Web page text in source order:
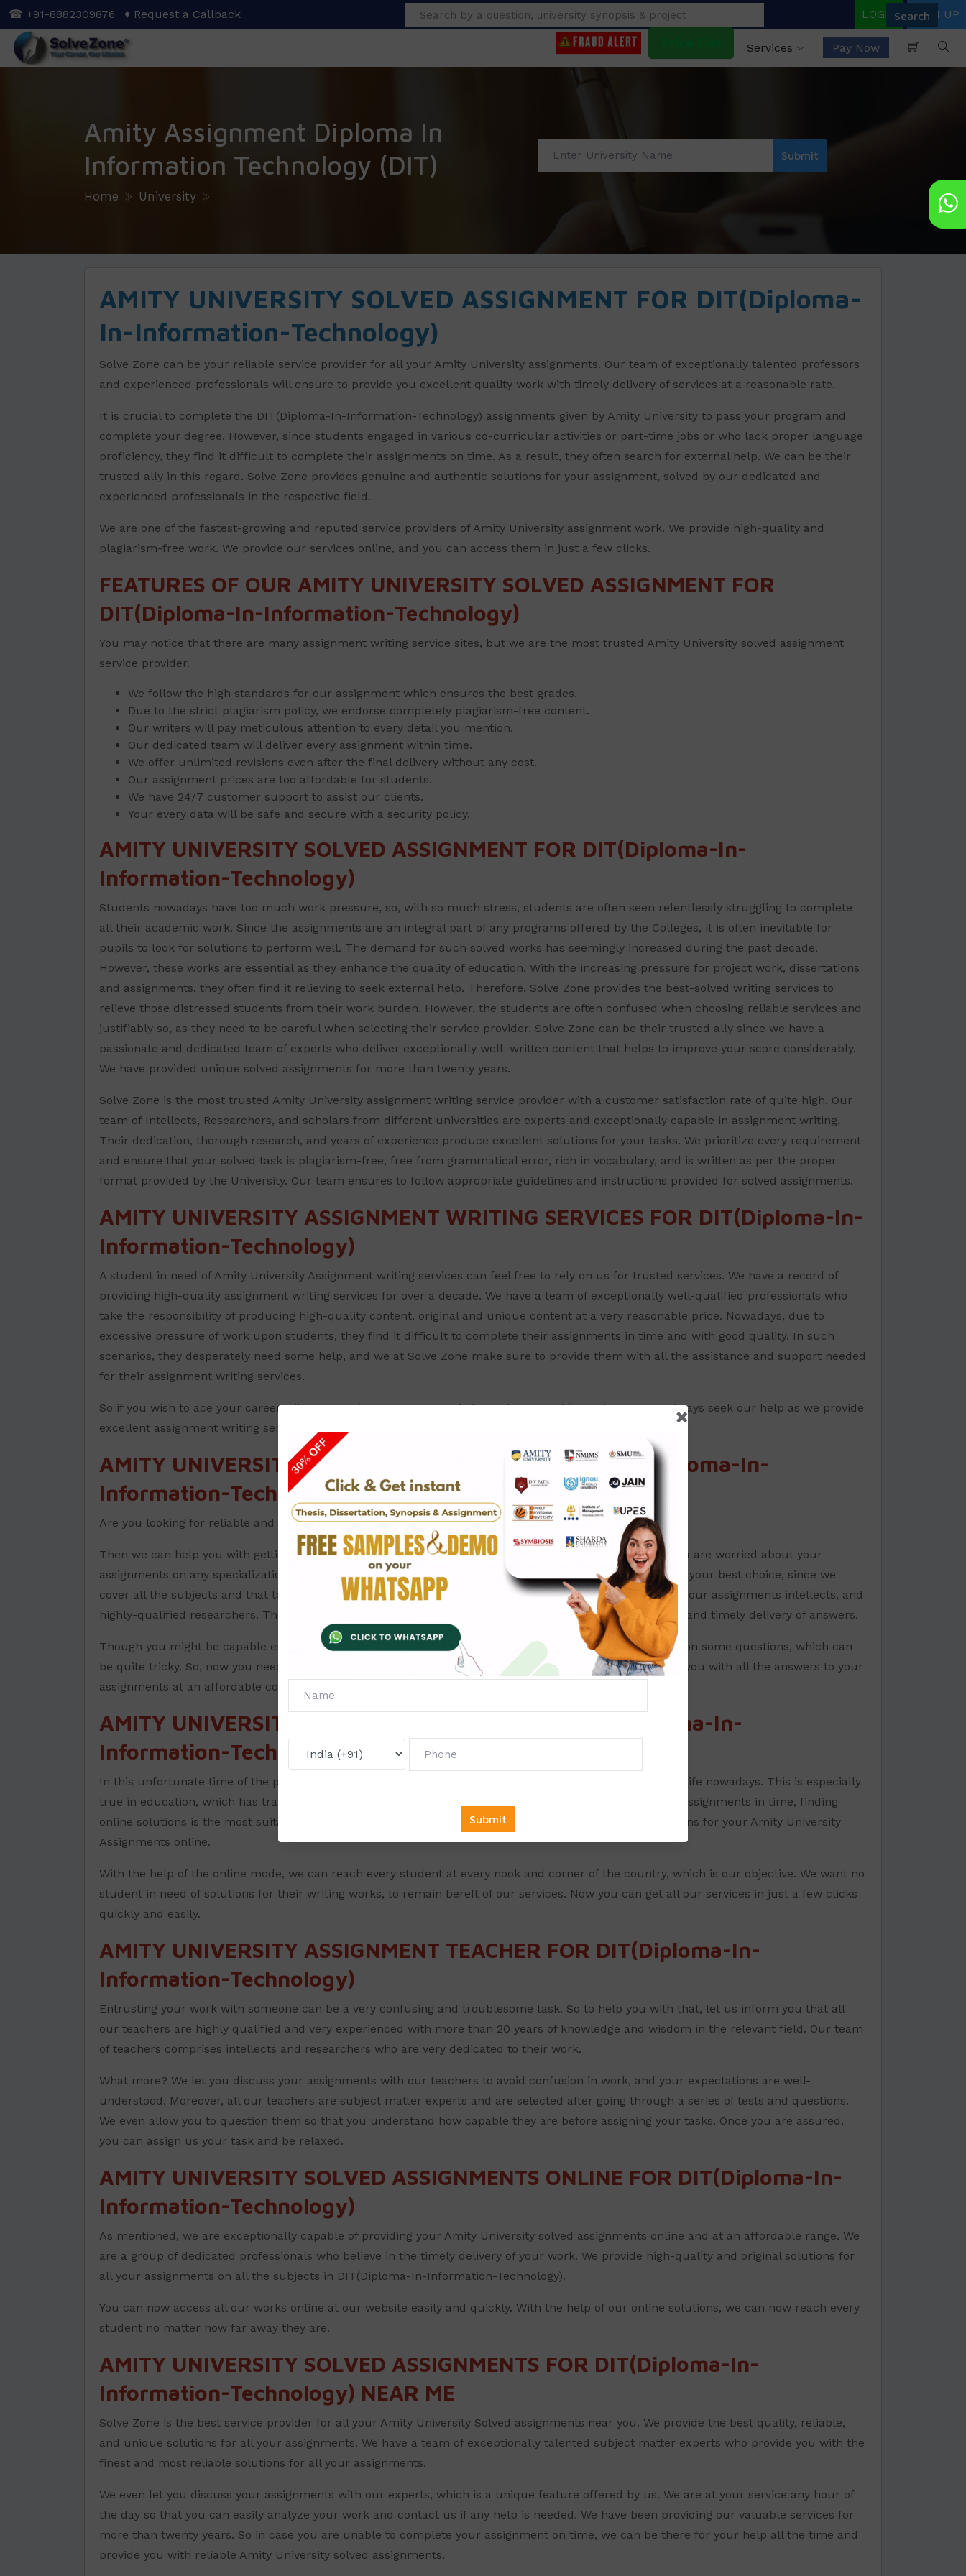
Skip
to
main
content
☎ +91-8882309876 ♦ Request a Callback Search LOGIN SIGN UP
Services Pay Now
Amity Assignment Diploma In
Information Technology (DIT)
Home University
AMITY UNIVERSITY SOLVED ASSIGNMENT FOR DIT(Diploma-
In-Information-Technology)
Solve Zone can be your reliable service provider for all your Amity University assignments. Our team of exceptionally talented professors
and experienced professionals will ensure to provide you excellent quality work with timely delivery of services at a reasonable rate.
It is crucial to complete the DIT(Diploma-In-Information-Technology) assignments given by Amity University to pass your program and
complete your degree. However, since students engaged in various co-curricular activities or part-time jobs or who lack proper language
proficiency, they find it difficult to complete their assignments on time. As a result, they often search for external help. We can be their
trusted ally in this regard. Solve Zone provides genuine and authentic solutions for your assignment, solved by our dedicated and
experienced professionals in the respective field.
We are one of the fastest-growing and reputed service providers of Amity University assignment work. We provide high-quality and
plagiarism-free work. We provide our services online, and you can access them in just a few clicks.
FEATURES OF OUR AMITY UNIVERSITY SOLVED ASSIGNMENT FOR
DIT(Diploma-In-Information-Technology)
You may notice that there are many assignment writing service sites, but we are the most trusted Amity University solved assignment
service provider.
We follow the high standards for our assignment which ensures the best grades.
Due to the strict plagiarism policy, we endorse completely plagiarism-free content.
Our writers will pay meticulous attention to every detail you mention.
Our dedicated team will deliver every assignment within time.
We offer unlimited revisions even after the final delivery without any cost.
Our assignment prices are too affordable for students.
We have 24/7 customer support to assist our clients.
Your every data will be safe and secure with a security policy.
AMITY UNIVERSITY SOLVED ASSIGNMENT FOR DIT(Diploma-In-
Information-Technology)
Students nowadays have too much work pressure, so, with so much stress, students are often seen relentlessly struggling to complete
all their academic work. Since the assignments are an integral part of any programs offered by the Colleges, it is often inevitable for
pupils to look for solutions to perform well. The demand for such solved works has seemingly increased during the past decade.
However, these works are essential as they enhance the quality of education. With the increasing pressure for project work, dissertations
and assignments, they often find it relieving to seek external help. Therefore, Solve Zone provides the best-solved writing services to
relieve those distressed students from their work burden. However, the students are often confused when choosing reliable services and
justifiably so, as they need to be careful when selecting their service provider. Solve Zone can be their trusted ally since we have a
passionate and dedicated team of experts who deliver exceptionally well–written content that helps to improve your score considerably.
We have provided unique solved assignments for more than twenty years.
Solve Zone is the most trusted Amity University assignment writing service provider with a customer satisfaction rate of quite high. Our
team of Intellects, Researchers, and scholars from different universities are experts and exceptionally capable in assignment writing.
Their dedication, thorough research, and years of experience produce excellent solutions for your tasks. We prioritize every requirement
and ensure that your solved task is plagiarism-free, free from grammatical error, rich in vocabulary, and is written as per the proper
format provided by the University. Our team ensures to follow appropriate guidelines and instructions provided for solved assignments.
AMITY UNIVERSITY ASSIGNMENT WRITING SERVICES FOR DIT(Diploma-In-
Information-Technology)
A student in need of Amity University Assignment writing services can feel free to rely on us for trusted services. We have a record of
providing high-quality assignment writing services for over a decade. We have a team of exceptionally well-qualified professionals who
take the responsibility of producing high-quality content, original and unique content at a very reasonable price. Nowadays, due to
excessive pressure of work upon students, they find it difficult to complete their assignments in time and with good quality. In such
scenarios, they desperately need some help, and we at Solve Zone make sure to provide them with all the assistance and support needed
for their assignment writing services.
So if you wish to ace your career with your degrees but are worried about your assignments, you can always seek our help as we provide
excellent assignment writing services.
AMITY UNIVERSITY ASSIGNMENT ANSWERS FOR DIT(Diploma-In-
Information-Technology)
Are you looking for reliable and trustworthy Amity University Assignment Answers?
Then we can help you with getting the best and most dependable answers for all your assignments. If you are worried about your
assignments on any specializations in DIT(Diploma-In-Information-Technology), then our company will be your best choice, since we
cover all the subjects and that too at a very reasonable rate. Our team of experts, intellects completes all our assignments intellects, and
highly-qualified researchers. They are very dedicated to their task and provide you with excellent quality and timely delivery of answers.
Though you might be capable enough to solve your assignments often, it is seen that students get stuck on some questions, which can
be quite tricky. So, now you need not worry since our professionals from the respective field can provide you with all the answers to your
assignments at an affordable cost and within the time limit.
AMITY UNIVERSITY ASSIGNMENT ONLINE FOR DIT(Diploma-In-
Information-Technology)
In this unfortunate time of the pandemic, we have seen everything going online. Online is the new way of life nowadays. This is especially
true in education, which has transformed into online mode. So for students who need to complete their assignments in time, finding
online solutions is the most suitable way. So for all the students seeking help, Solve Zone provides solutions for your Amity University
Assignments online.
With the help of the online mode, we can reach every student at every nook and corner of the country, which is our objective. We want no
student in need of solutions for their writing works, to remain bereft of our services. Now you can get all our services in just a few clicks
quickly and easily.
AMITY UNIVERSITY ASSIGNMENT TEACHER FOR DIT(Diploma-In-
Information-Technology)
Entrusting your work with someone can be a very confusing and troublesome task. So to help you with that, let us inform you that all
our teachers are highly qualified and very experienced with more than 20 years of knowledge and wisdom in the relevant field. Our team
of teachers comprises intellects and researchers who are very dedicated to their work.
What more? We let you discuss your assignments with our teachers to avoid confusion in work, and your expectations are well-
understood. Moreover, all our teachers are subject matter experts and are selected after going through a series of tests and questions.
We even allow you to question them so that you understand how capable they are before assigning your tasks. Once you are assured,
you can assign us your task and be relaxed.
AMITY UNIVERSITY SOLVED ASSIGNMENTS ONLINE FOR DIT(Diploma-In-
Information-Technology)
As mentioned, we are exceptionally capable of providing your Amity University solved assignments online and at an affordable range. We
are a group of dedicated professionals who believe in the timely delivery of your work. We provide high-quality and original solutions for
all your assignments on all the subjects in DIT(Diploma-In-Information-Technology).
You can now access all our works online at our website easily and quickly. With the help of our online solutions, we can now reach every
student no matter how far away they are.
AMITY UNIVERSITY SOLVED ASSIGNMENTS FOR DIT(Diploma-In-
Information-Technology) NEAR ME
Solve Zone is the best service provider for all your Amity University Solved assignments near you. We provide the best quality, reliable,
and unique solutions for all your assignments. We have a team of exceptionally talented subject matter experts who provide you with the
finest and most reliable solutions for all your assignments.
We even let you discuss your assignments with our experts, which is a unique feature offered by us. We are at your service any hour of
the day so that you can easily analyze your work and contact us if any help is needed. We have been providing our valuable services for
more than twenty years. So in case you are unable to complete your assignment on time, we can be there for your help all the time and
provide you with reliable Amity University solved assignments.